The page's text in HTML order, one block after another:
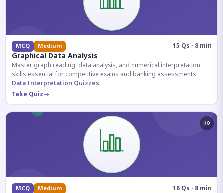
MCQ Medium 15 Qs · 8 min
Graphical Data Analysis
Master graph reading, data analysis, and numerical interpretation
skills essential for competitive exams and banking assessments.
Data Interpretation Quizzes
Take Quiz
MCQ Medium 16 Qs · 8 min